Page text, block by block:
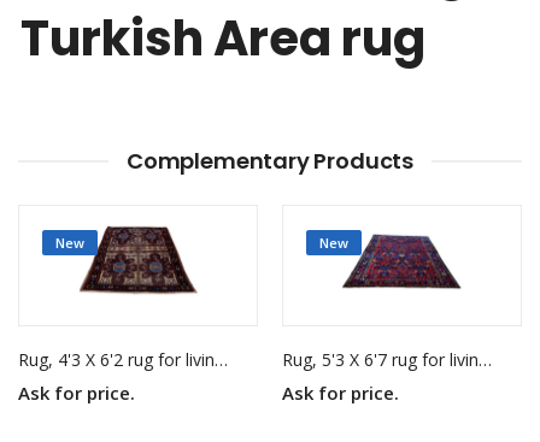
Turkish Area rug
Complementary Products
New
Rug, 4'3 X 6'2 rug for living room
Ask for price.
New
Rug, 5'3 X 6'7 rug for living room
Ask for price.